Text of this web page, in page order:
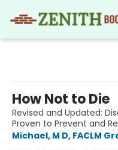
How Not to Die
Revised and Updated:
Proven to Prevent and
Michael, M D, FACLM